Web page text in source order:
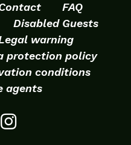
FAQ
Disabled Guests
warning
protection policy
conditions
agents